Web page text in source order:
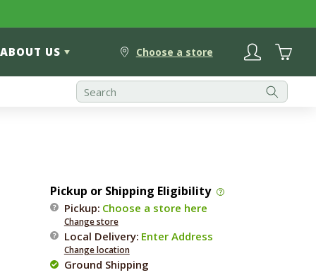
ABOUT US Choose a store Log
in Cart
Pickup or Shipping Eligibility
Pickup: Choose a store here
Change store
Local Delivery: Enter Address
Change location
Ground Shipping